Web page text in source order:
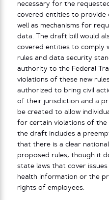
necessary for the
covered entities to
well as mechanisms for
data. The draft bill would
covered entities to comply
rules and data security
authority to the Federal
violations of these new
authorized to bring civil
of their jurisdiction and a
be created to allow
for certain violations of the
the draft includes a
that there is a clear
proposed rules, though it
state laws that cover
health information or the
rights of employees.